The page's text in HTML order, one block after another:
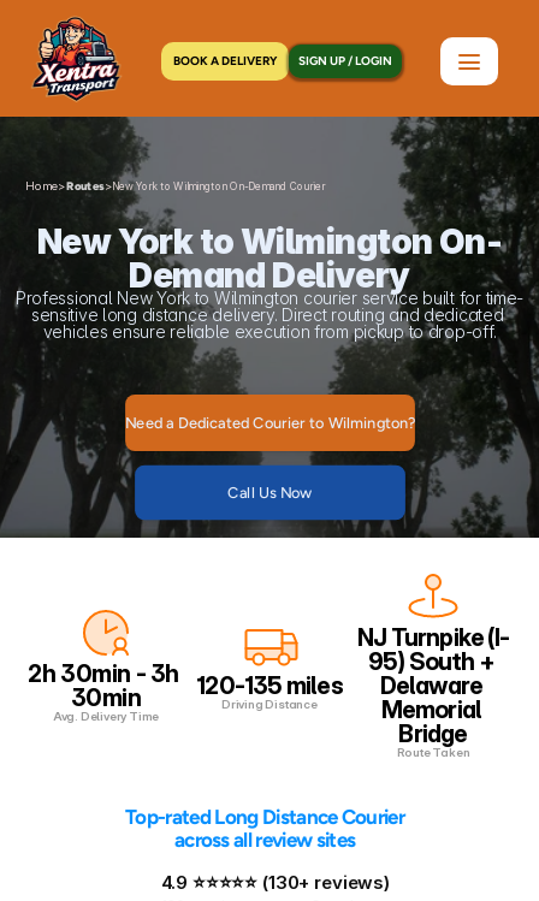
BOOK A DELIVERY SIGN UP / LOGIN
Home>Routes>New York to Wilmington On-Demand Courier
New York to Wilmington On-
Demand Delivery
Professional New York to Wilmington courier service built for time-
sensitive long distance delivery. Direct routing and dedicated
vehicles ensure reliable execution from pickup to drop-off.
Need a Dedicated Courier to Wilmington?
Call Us Now
2h 30min - 3h
30min
Avg. Delivery Time
120-135 miles
Driving Distance
NJ Turnpike (I-
95) South +
Delaware
Memorial
Bridge
Route Taken
Top-rated Long Distance Courier
across all review sites
4.9 ⭐⭐⭐⭐⭐ (130+ reviews)